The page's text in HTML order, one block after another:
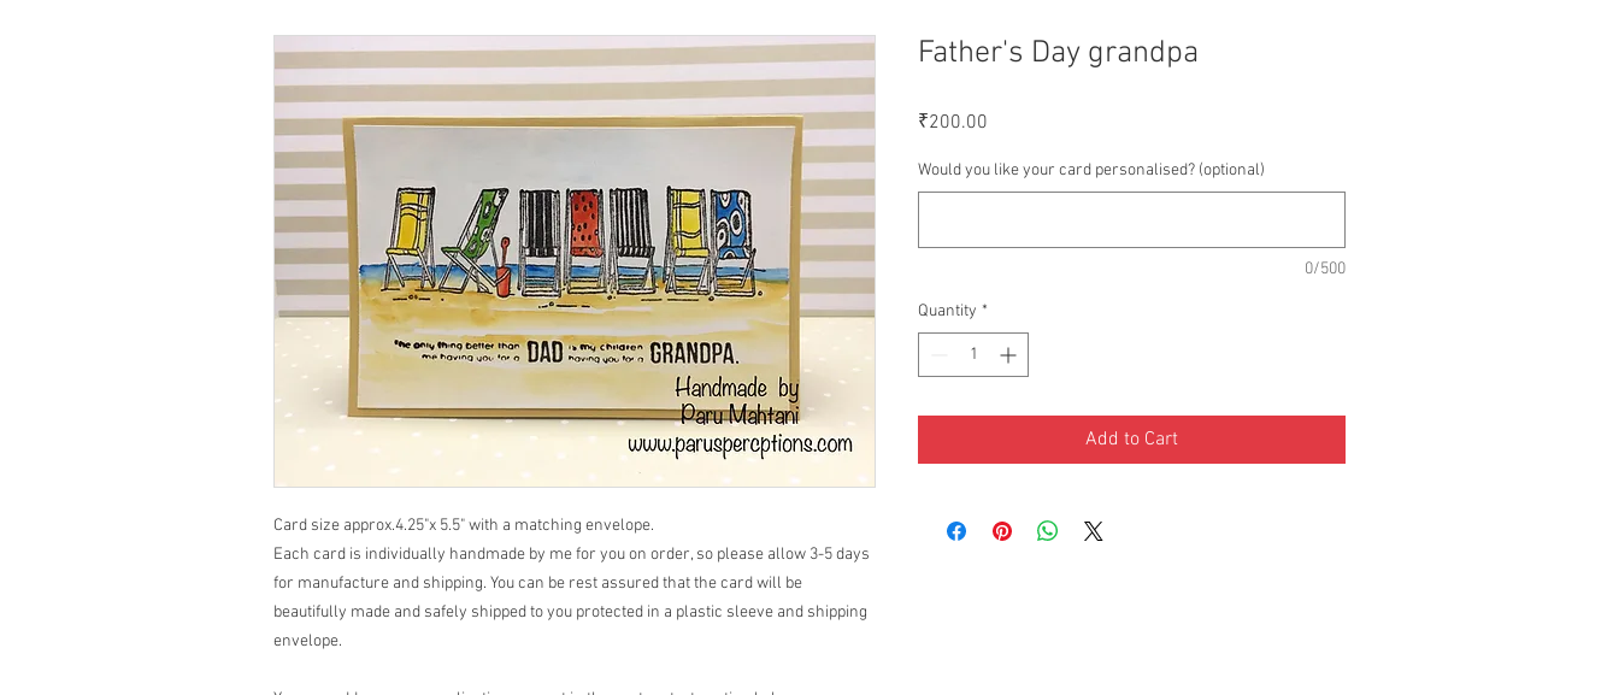
Card size approx.4.25"x 5.5" with a matching envelope.
Each card is individually handmade by me for you on order, so please allow 3-5 days
for manufacture and shipping. You can be rest assured that the card will be
beautifully made and safely shipped to you protected in a plastic sleeve and shipping
envelope.
Father's Day grandpa
₹200.00
Would you like your card personalised? (optional)
0/500
Quantity *
Add to Cart